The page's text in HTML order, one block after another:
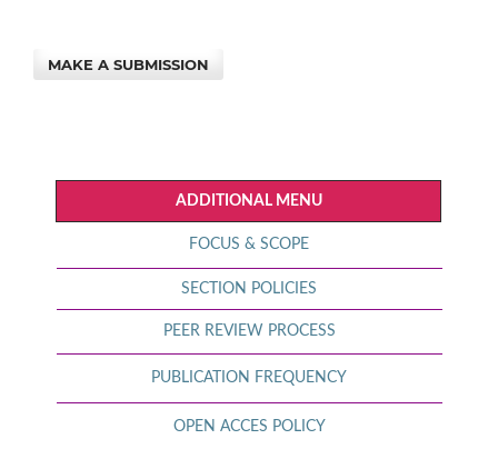
MAKE A SUBMISSION
ADDITIONAL MENU
FOCUS & SCOPE
SECTION POLICIES
PEER REVIEW PROCESS
PUBLICATION FREQUENCY
OPEN ACCES POLICY